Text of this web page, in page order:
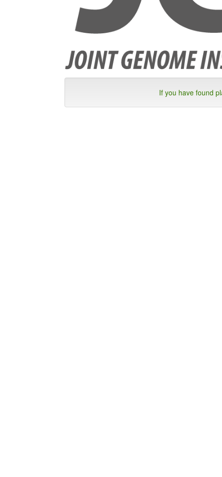
If you have found